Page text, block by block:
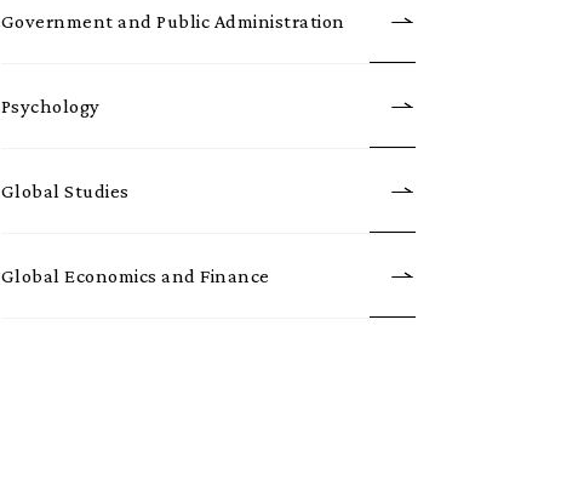
Government and Public Administration
Psychology
Global Studies
Global Economics and Finance